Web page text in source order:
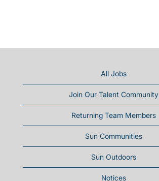
All Jobs
Join Our Talent Community
Returning Team Members
Sun Communities
Sun Outdoors
Notices